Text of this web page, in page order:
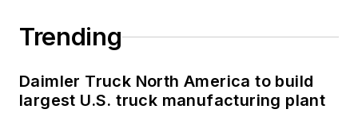
Trending
Daimler Truck North America to build
largest U.S. truck manufacturing plant